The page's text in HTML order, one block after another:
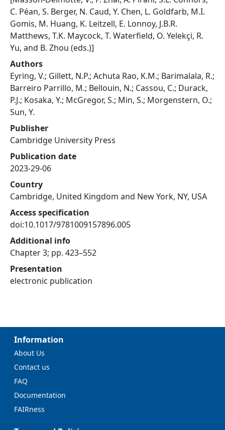
C. Péan, S. Berger, N. Caud, Y. Chen, L. Goldfarb, M.I.
Gomis, M. Huang, K. Leitzell, E. Lonnoy, J.B.R.
Matthews, T.K. Maycock, T. Waterfield, O. Yelekçi, R.
Yu, and B. Zhou (eds.)]
Authors
Eyring, V.; Gillett, N.P.; Achuta Rao, K.M.; Barimalala, R.;
Barreiro Parrillo, M.; Bellouin, N.; Cassou, C.; Durack,
P.J.; Kosaka, Y.; McGregor, S.; Min, S.; Morgenstern, O.;
Sun, Y.
Publisher
Cambridge University Press
Publication date
2023-29-06
Country
Cambridge, United Kingdom and New York, NY, USA
Access specification
doi:10.1017/9781009157896.005
Additional info
Chapter 3; pp. 423–552
Presentation
electronic publication
Information
About Us
Contact us
FAQ
Documentation
FAIRness